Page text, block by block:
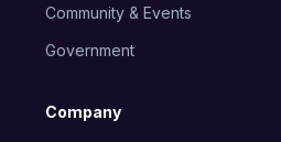
Community & Events
Government
Company